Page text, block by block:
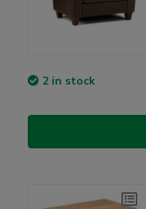
2 in stock